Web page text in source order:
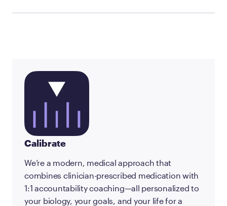
Calibrate
We’re a modern, medical approach that
combines clinician-prescribed medication with
1:1 accountability coaching—all personalized to
your biology, your goals, and your life for a